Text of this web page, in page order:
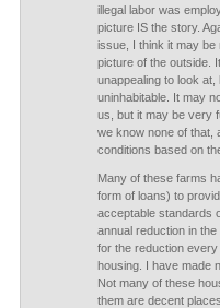
illegal labor was
picture IS the story.
issue, I think it may be
picture of the outside.
unappealing to look
uninhabitable. It may
us, but it may be very
we know none of that,
conditions based on
Many of these farms
form of loans) to
acceptable standards
annual reduction in
for the reduction
housing. I have made
Not many of these
them are decent